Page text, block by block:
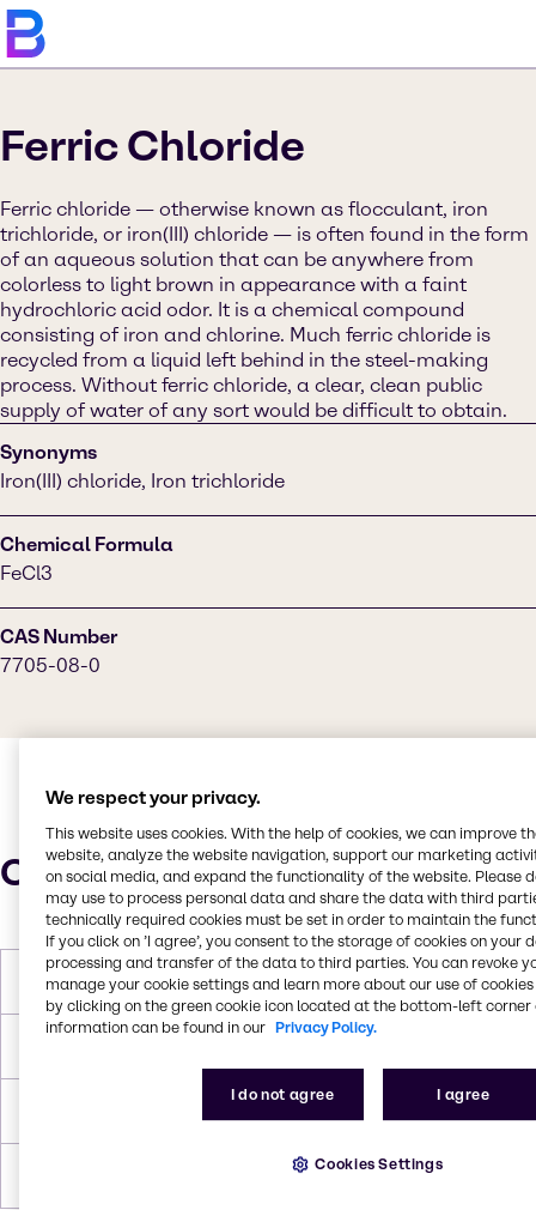
Ferric Chloride
Ferric chloride — otherwise known as flocculant, iron
trichloride, or iron(III) chloride — is often found in the form
of an aqueous solution that can be anywhere from
colorless to light brown in appearance with a faint
hydrochloric acid odor. It is a chemical compound
consisting of iron and chlorine. Much ferric chloride is
recycled from a liquid left behind in the steel-making
process. Without ferric chloride, a clear, clean public
supply of water of any sort would be difficult to obtain.
Synonyms
Iron(III) chloride, Iron trichloride
Chemical Formula
FeCl3
CAS Number
7705-08-0
Characteristics
Molar Weight 162.195 g/mol
Brown, Solid
We respect your privacy.
This website uses cookies. With the help of cookies, we can improve
website, analyze the website navigation, support our marketing
on social media, and expand the functionality of the website. Please
may use to process personal data and share the data with third
technically required cookies must be set in order to maintain the
If you click on ’I agree’, you consent to the storage of cookies on your
processing and transfer of the data to third parties. You can revoke
manage your cookie settings and learn more about our use of cookies
by clicking on the green cookie icon located at the bottom-left corner
information can be found in our Privacy Policy.
I do not agree I agree
Cookies Settings